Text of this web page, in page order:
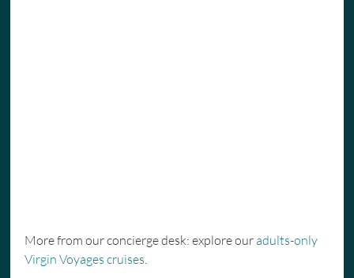
More from our concierge desk: explore our adults-only
Virgin Voyages cruises.